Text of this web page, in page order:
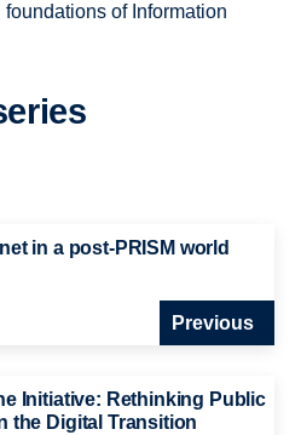
of Information
in a post-PRISM world
Previous
Initiative: Rethinking Public
the Digital Transition